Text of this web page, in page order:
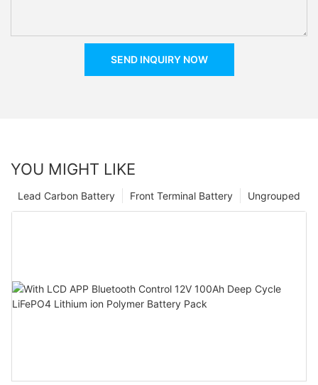
SEND INQUIRY NOW
YOU MIGHT LIKE
Ungrouped
Front Terminal Battery
Lead Carbon Battery